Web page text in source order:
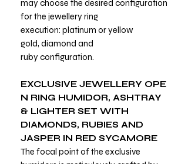
may choose the desired configuration
for the jewellery ring
execution: platinum or yellow
gold, diamond and
ruby configuration.
EXCLUSIVE JEWELLERY OPE
N RING HUMIDOR, ASHTRAY
& LIGHTER SET WITH
DIAMONDS, RUBIES AND
JASPER IN RED SYCAMORE
The focal point of the exclusive